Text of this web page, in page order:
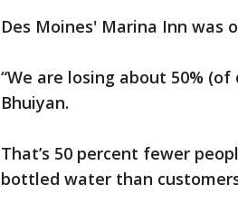
Des Moines' Marina Inn was
“We are losing about 50%
Bhuiyan.
That’s 50 percent fewer
bottled water than